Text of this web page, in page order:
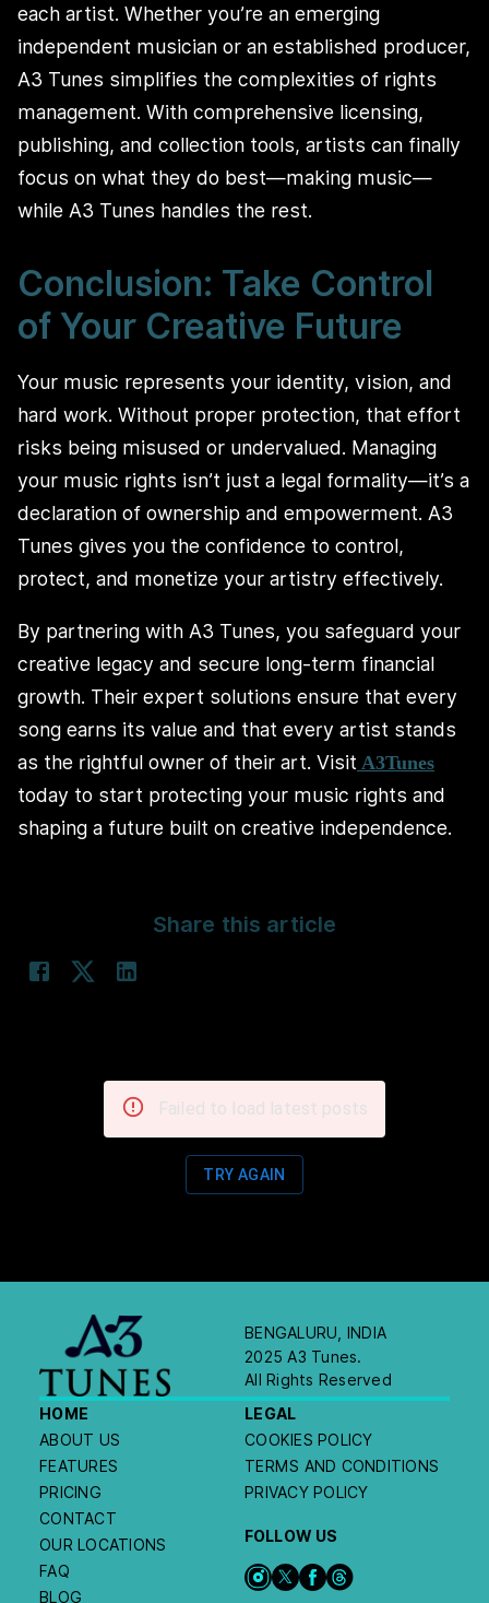
each artist. Whether you’re an emerging
independent musician or an established producer,
A3 Tunes simplifies the complexities of rights
management. With comprehensive licensing,
publishing, and collection tools, artists can finally
focus on what they do best—making music—
while A3 Tunes handles the rest.
Conclusion: Take Control
of Your Creative Future
Your music represents your identity, vision, and
hard work. Without proper protection, that effort
risks being misused or undervalued. Managing
your music rights isn’t just a legal formality—it’s a
declaration of ownership and empowerment. A3
Tunes gives you the confidence to control,
protect, and monetize your artistry effectively.
By partnering with A3 Tunes, you safeguard your
creative legacy and secure long-term financial
growth. Their expert solutions ensure that every
song earns its value and that every artist stands
as the rightful owner of their art. Visit A3Tunes
today to start protecting your music rights and
shaping a future built on creative independence.
Share this article
Failed to load latest posts
TRY AGAIN
BENGALURU, INDIA
2025 A3 Tunes.
All Rights Reserved
HOME
ABOUT US
FEATURES
PRICING
CONTACT
OUR LOCATIONS
FAQ
BLOG
LEGAL
COOKIES POLICY
TERMS AND CONDITIONS
PRIVACY POLICY
FOLLOW US